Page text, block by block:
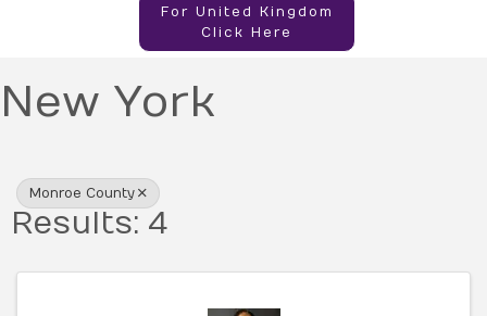
For United Kingdom
Click Here
New York
Monroe County
Results: 4